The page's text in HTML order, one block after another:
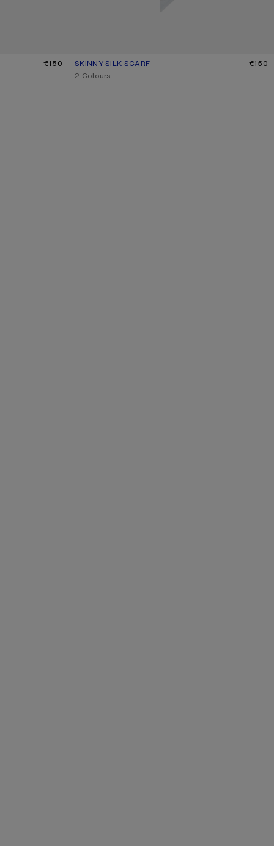
BLUE€150
SKINNY SILK SCARF
CURRENT COLOUR: GREY/BROWN
PRICE: €150.
€150
,2 Colours